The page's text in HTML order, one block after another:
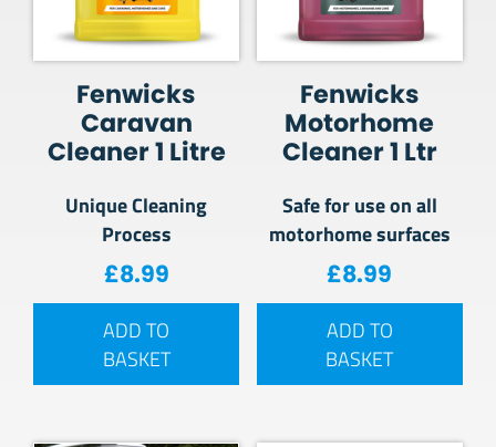
Fenwicks
Caravan
Cleaner 1 Litre
Unique Cleaning
Process
£8.99
ADD TO
BASKET
Fenwicks
Motorhome
Cleaner 1 Ltr
Safe for use on all
motorhome surfaces
£8.99
ADD TO
BASKET